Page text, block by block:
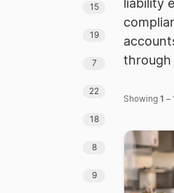
15
19
7
22
18
8
9
liability
through
Showing 1 –